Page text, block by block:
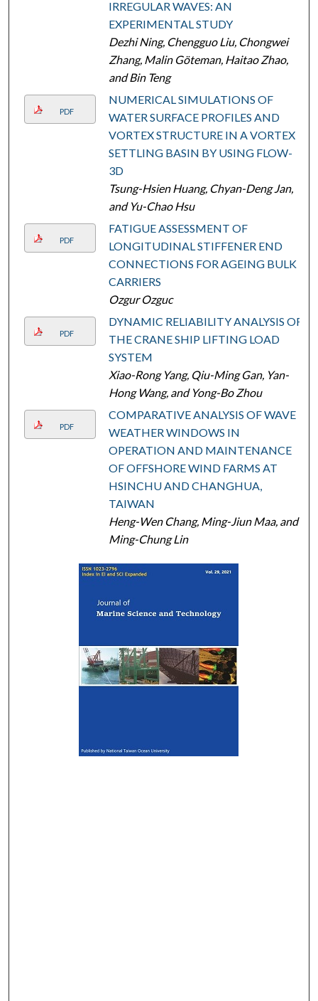
IRREGULAR WAVES: AN
EXPERIMENTAL STUDY
Dezhi Ning, Chengguo Liu, Chongwei
Zhang, Malin Göteman, Haitao Zhao,
and Bin Teng
PDF
NUMERICAL SIMULATIONS OF
WATER SURFACE PROFILES AND
VORTEX STRUCTURE IN A VORTEX
SETTLING BASIN BY USING FLOW-
3D
Tsung-Hsien Huang, Chyan-Deng Jan,
and Yu-Chao Hsu
PDF
FATIGUE ASSESSMENT OF
LONGITUDINAL STIFFENER END
CONNECTIONS FOR AGEING BULK
CARRIERS
Ozgur Ozguc
PDF
DYNAMIC RELIABILITY ANALYSIS OF
THE CRANE SHIP LIFTING LOAD
SYSTEM
Xiao-Rong Yang, Qiu-Ming Gan, Yan-
Hong Wang, and Yong-Bo Zhou
PDF
COMPARATIVE ANALYSIS OF WAVE
WEATHER WINDOWS IN
OPERATION AND MAINTENANCE
OF OFFSHORE WIND FARMS AT
HSINCHU AND CHANGHUA,
TAIWAN
Heng-Wen Chang, Ming-Jiun Maa, and
Ming-Chung Lin